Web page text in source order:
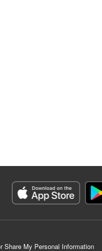
Share My Personal Information